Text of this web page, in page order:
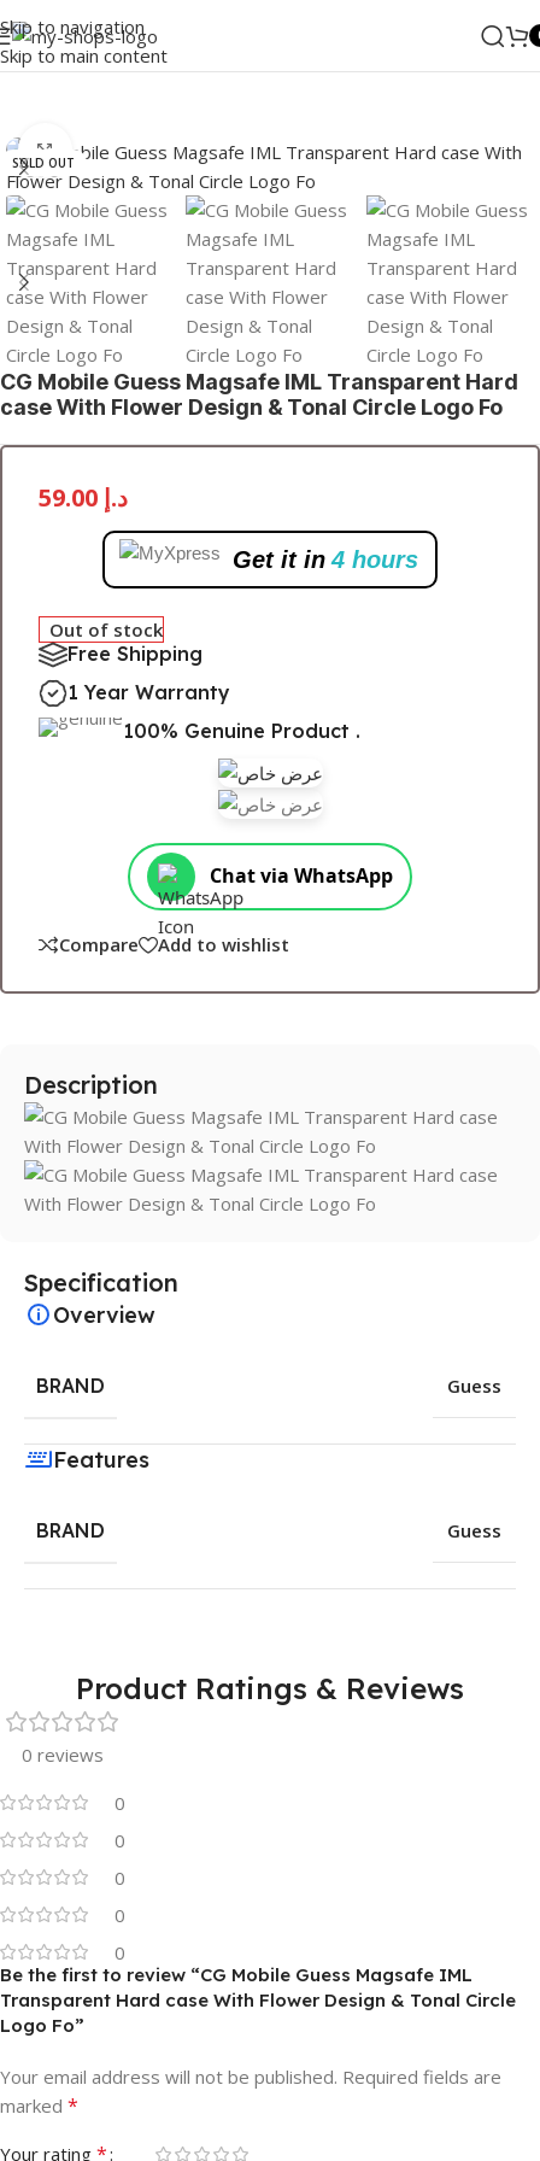
Skip to navigation
Skip to main content
SOLD OUT
Click to enlarge
CG Mobile Guess Magsafe IML Transparent Hard
case With Flower Design & Tonal Circle Logo Fo
د.إ
Get it in 4 hours
Out of stock
Free Shipping
1 Year Warranty
100% Genuine Product .
Chat via WhatsApp
Compare Add to wishlist
Description
Specification
Overview
BRAND Guess
Features
BRAND Guess
Product Ratings & Reviews
0 reviews
0
0
0
0
0
Be the first to review “CG Mobile Guess Magsafe IML
Transparent Hard case With Flower Design & Tonal Circle
Logo Fo”
Your email address will not be published. Required fields are
marked *
Your rating *